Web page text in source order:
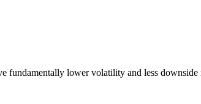
fundamentally lower volatility and less downside